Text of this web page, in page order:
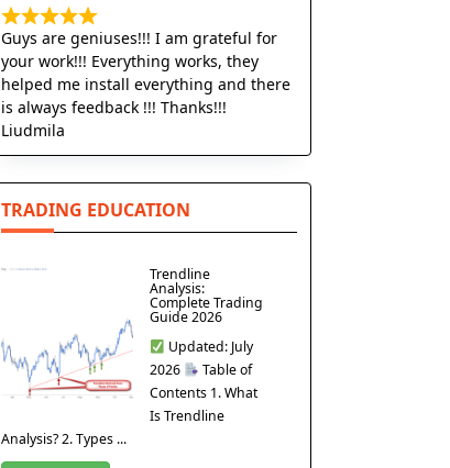
Guys are geniuses!!! I am grateful for
your work!!! Everything works, they
helped me install everything and there
is always feedback !!! Thanks!!!
Liudmila
TRADING EDUCATION
Trendline
Analysis:
Complete Trading
Guide 2026
Updated: July
2026
Table of
Contents 1. What
Is Trendline
Analysis? 2. Types ...